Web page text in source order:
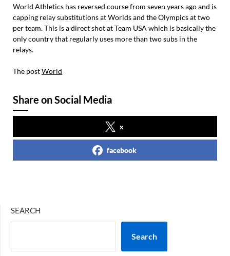
World Athletics has reversed course from seven years ago and is
capping relay substitutions at Worlds and the Olympics at two
per team. This is a direct shot at Team USA which is basically the
only country that regularly uses more than two subs in the
relays.
The postWorld
Share on Social Media
x
facebook
SEARCH
Search